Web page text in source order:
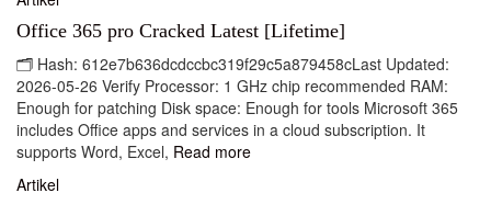
Office 365 pro Cracked Latest [Lifetime]
🗂 Hash: 612e7b636dcdccbc319f29c5a879458cLast Updated:
2026-05-26 Verify Processor: 1 GHz chip recommended RAM:
Enough for patching Disk space: Enough for tools Microsoft 365
includes Office apps and services in a cloud subscription. It
supports Word, Excel, Read more
Artikel